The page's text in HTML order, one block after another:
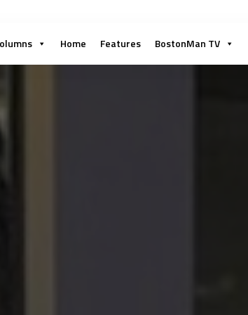
Home Features BostonMan TV